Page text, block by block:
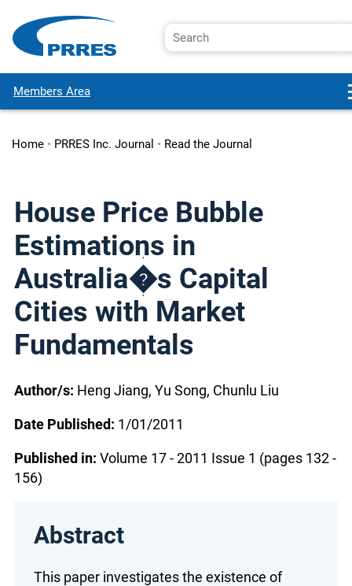
Members Area
Home• PRRES Inc. Journal • Read the Journal
House Price Bubble
Estimations in
Australia�s Capital
Cities with Market
Fundamentals
Author/s: Heng Jiang, Yu Song, Chunlu Liu
Date Published: 1/01/2011
Published in: Volume 17 - 2011 Issue 1 (pages 132 -
156)
Abstract
This paper investigates the existence of